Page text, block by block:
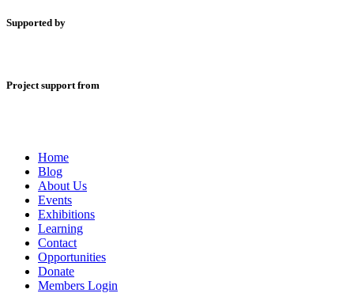
Supported by
Project support from
Home
Blog
About Us
Events
Exhibitions
Learning
Contact
Opportunities
Donate
Members Login